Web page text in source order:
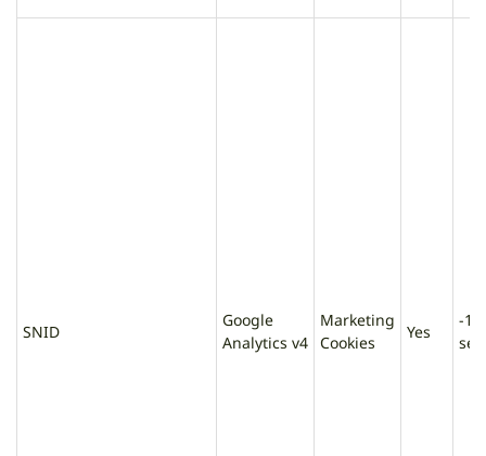
SNID
Google
Analytics v4
Marketing
Cookies
Yes
-1